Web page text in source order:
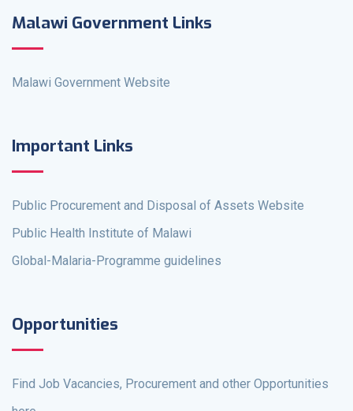
Malawi Government Links
Malawi Government Website
Important Links
Public Procurement and Disposal of Assets Website
Public Health Institute of Malawi
Global-Malaria-Programme guidelines
Opportunities
Find Job Vacancies, Procurement and other Opportunities